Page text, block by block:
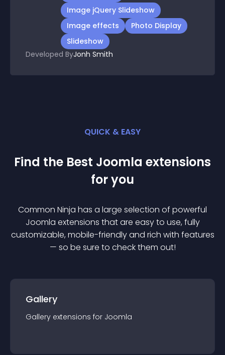
Image jQuery Slideshow
Image effects
Photo Display
Slideshow
Developed ByJonh Smith
QUICK & EASY
Find the Best Joomla extensions
for you
Common Ninja has a large selection of powerful
Joomla extensions that are easy to use, fully
customizable, mobile-friendly and rich with features
— so be sure to check them out!
Gallery
Gallery extensions for Joomla